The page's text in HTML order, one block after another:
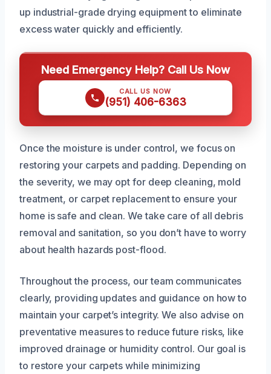
up industrial-grade drying equipment to eliminate
excess water quickly and efficiently.
Need Emergency Help? Call Us Now
CALL US NOW
(951) 406-6363
Once the moisture is under control, we focus on
restoring your carpets and padding. Depending on
the severity, we may opt for deep cleaning, mold
treatment, or carpet replacement to ensure your
home is safe and clean. We take care of all debris
removal and sanitation, so you don’t have to worry
about health hazards post-flood.
Throughout the process, our team communicates
clearly, providing updates and guidance on how to
maintain your carpet’s integrity. We also advise on
preventative measures to reduce future risks, like
improved drainage or humidity control. Our goal is
to restore your carpets while minimizing